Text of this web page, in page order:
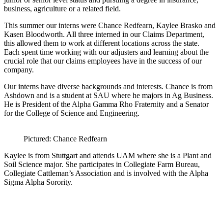
business, agriculture or a related field.
This summer our interns were Chance Redfearn, Kaylee Brasko and
Kasen Bloodworth. All three interned in our Claims Department,
this allowed them to work at different locations across the state.
Each spent time working with our adjusters and learning about the
crucial role that our claims employees have in the success of our
company.
Our interns have diverse backgrounds and interests. Chance is from
Ashdown and is a student at SAU where he majors in Ag Business.
He is President of the Alpha Gamma Rho Fraternity and a Senator
for the College of Science and Engineering.
Pictured: Chance Redfearn
Kaylee is from Stuttgart and attends UAM where she is a Plant and
Soil Science major. She participates in Collegiate Farm Bureau,
Collegiate Cattleman’s Association and is involved with the Alpha
Sigma Alpha Sorority.